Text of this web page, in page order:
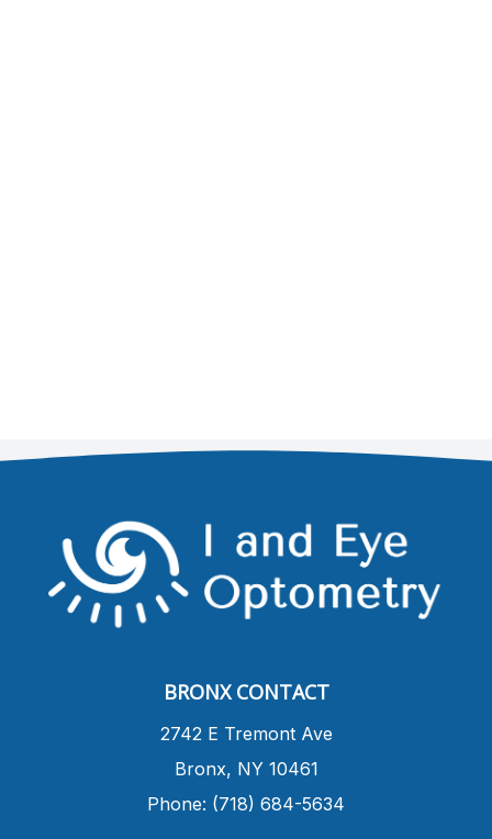
BRONX CONTACT
​2742 E Tremont Ave
Bronx, NY 10461
Phone: (718) 684-5634